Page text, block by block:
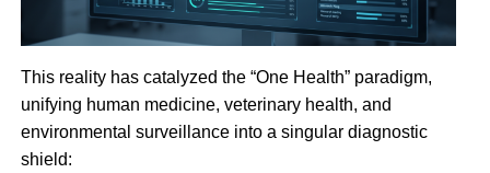
This reality has catalyzed the “One Health” paradigm,
unifying human medicine, veterinary health, and
environmental surveillance into a singular diagnostic
shield: